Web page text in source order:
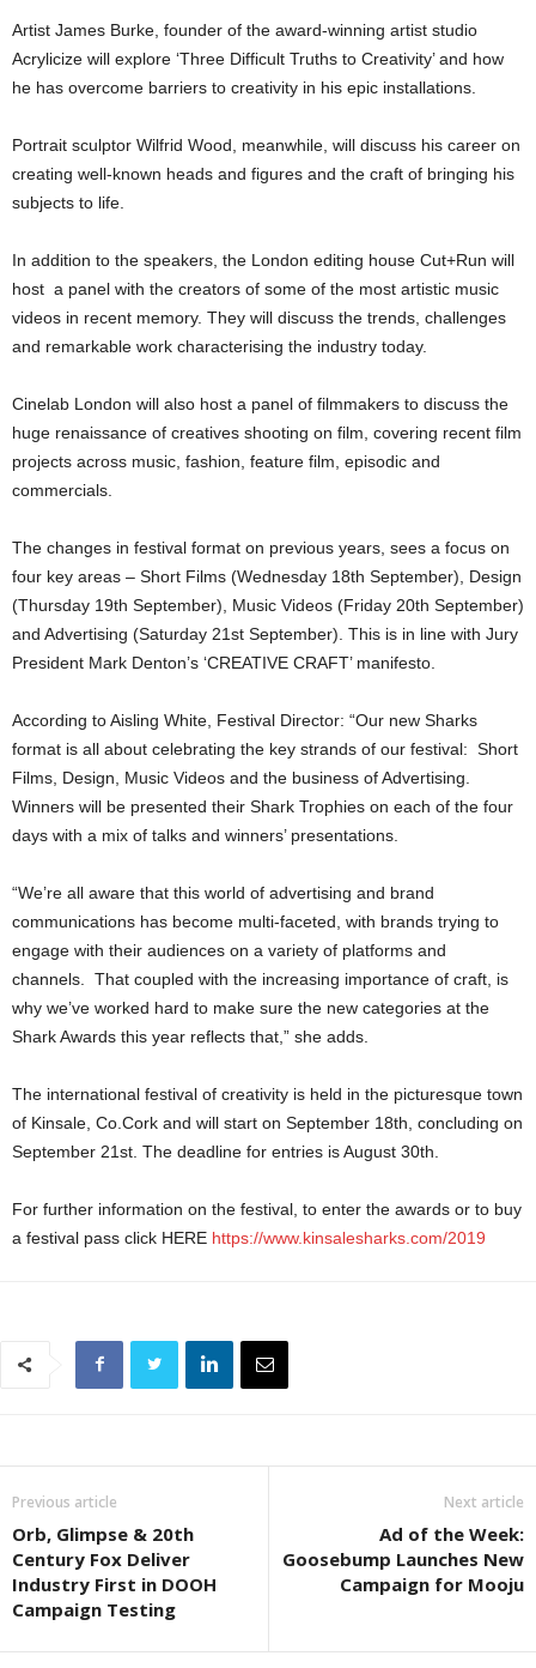
Artist James Burke, founder of the award-winning artist studio
Acrylicize will explore ‘Three Difficult Truths to Creativity’ and how
he has overcome barriers to creativity in his epic installations.
Portrait sculptor Wilfrid Wood, meanwhile, will discuss his career on
creating well-known heads and figures and the craft of bringing his
subjects to life.
In addition to the speakers, the London editing house Cut+Run will
host a panel with the creators of some of the most artistic music
videos in recent memory. They will discuss the trends, challenges
and remarkable work characterising the industry today.
Cinelab London will also host a panel of filmmakers to discuss the
huge renaissance of creatives shooting on film, covering recent film
projects across music, fashion, feature film, episodic and
commercials.
The changes in festival format on previous years, sees a focus on
four key areas – Short Films (Wednesday 18th September), Design
(Thursday 19th September), Music Videos (Friday 20th September)
and Advertising (Saturday 21st September). This is in line with Jury
President Mark Denton’s ‘CREATIVE CRAFT’ manifesto.
According to Aisling White, Festival Director: “Our new Sharks
format is all about celebrating the key strands of our festival: Short
Films, Design, Music Videos and the business of Advertising.
Winners will be presented their Shark Trophies on each of the four
days with a mix of talks and winners’ presentations.
“We’re all aware that this world of advertising and brand
communications has become multi-faceted, with brands trying to
engage with their audiences on a variety of platforms and
channels. That coupled with the increasing importance of craft, is
why we’ve worked hard to make sure the new categories at the
Shark Awards this year reflects that,” she adds.
The international festival of creativity is held in the picturesque town
of Kinsale, Co.Cork and will start on September 18th, concluding on
September 21st. The deadline for entries is August 30th.
For further information on the festival, to enter the awards or to buy
a festival pass click HERE https://www.kinsalesharks.com/2019
Previous article
Orb, Glimpse & 20th
Century Fox Deliver
Industry First in DOOH
Campaign Testing
Next article
Ad of the Week:
Goosebump Launches New
Campaign for Mooju